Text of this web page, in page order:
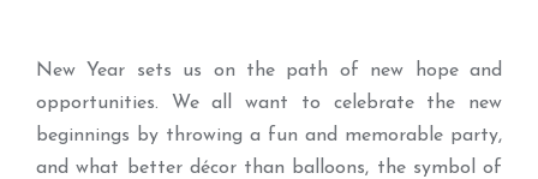
New Year sets us on the path of new hope and
opportunities. We all want to celebrate the new
beginnings by throwing a fun and memorable party,
and what better décor than balloons, the symbol of